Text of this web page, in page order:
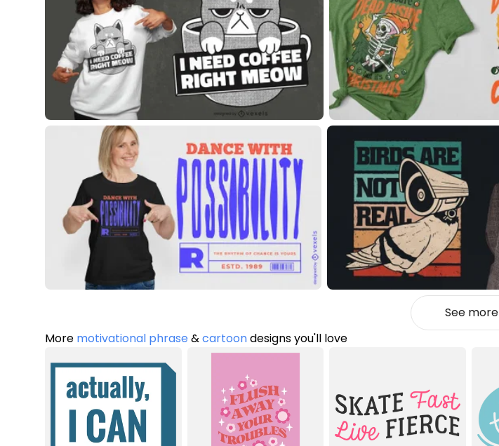
See more
More motivational phrase&cartoondesigns you'll love